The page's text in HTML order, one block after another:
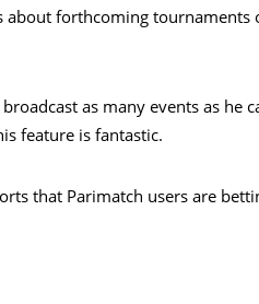
forthcoming tournaments
as many events as he
feature is fantastic.
that Parimatch users are